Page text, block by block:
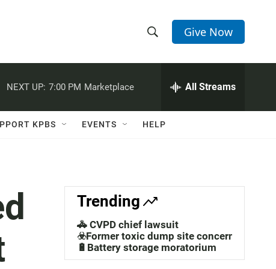
h
w
a
c
h
e
h
Q
Give Now
NEXT UP: 7:00 PM Marketplace All Streams
KPBS EVENTS HELP
Trending
🚓 CVPD chief lawsuit
☣️Former toxic dump site concerns
🔋Battery storage moratorium